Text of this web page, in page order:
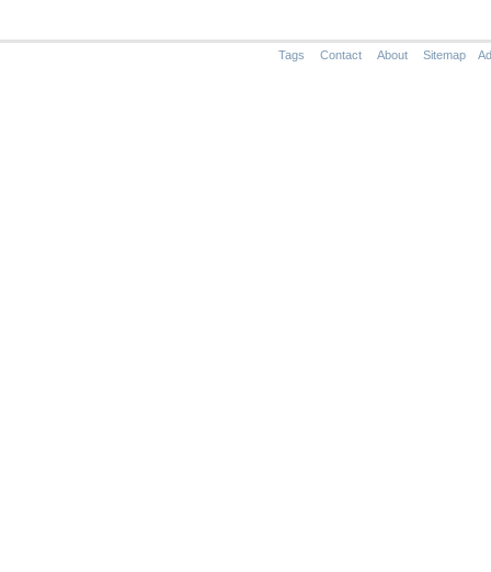
Tags Contact About Sitemap